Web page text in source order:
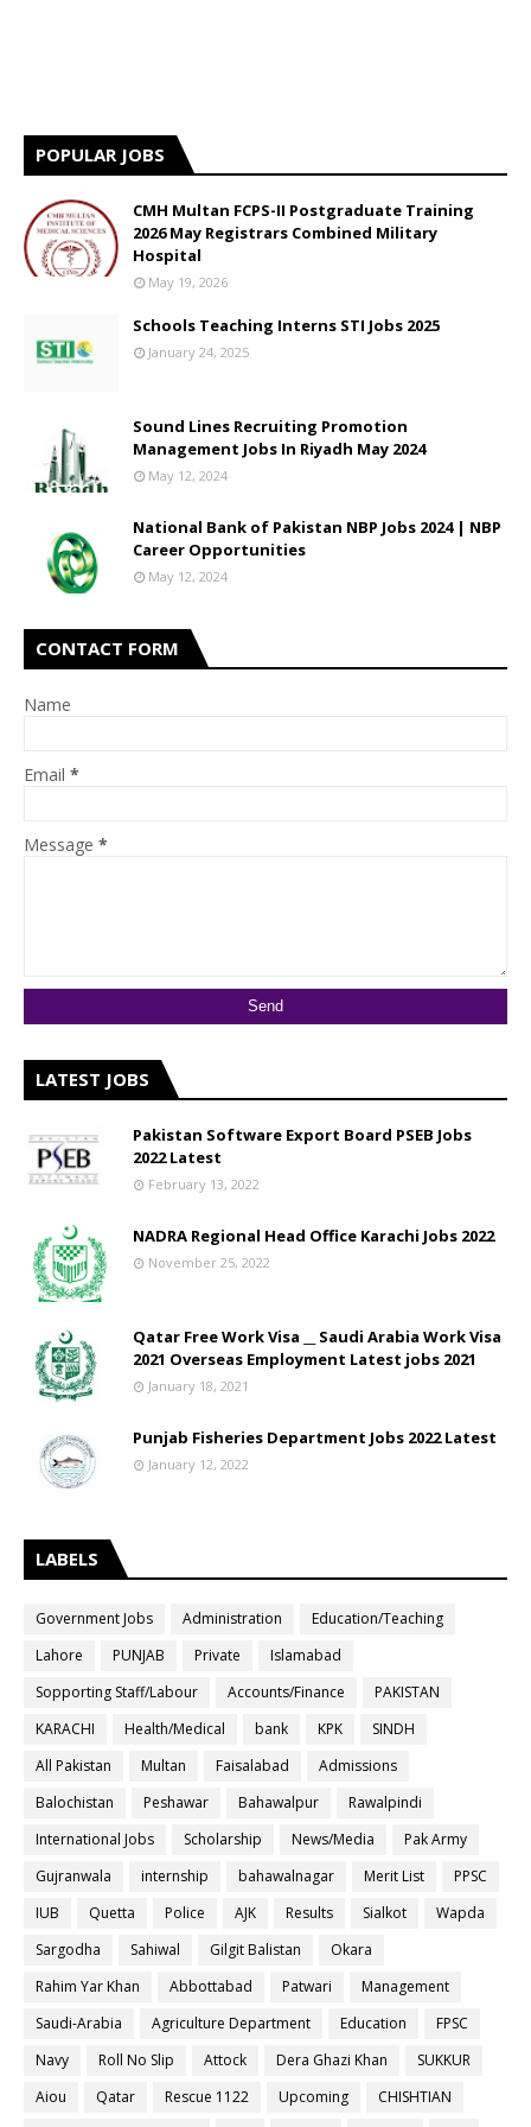
POPULAR JOBS
CMH Multan FCPS-II Postgraduate Training
2026 May Registrars Combined Military
Hospital
May 19, 2026
Schools Teaching Interns STI Jobs 2025
January 24, 2025
Sound Lines Recruiting Promotion
Management Jobs In Riyadh May 2024
May 12, 2024
National Bank of Pakistan NBP Jobs 2024 | NBP
Career Opportunities
May 12, 2024
CONTACT FORM
Name
Email *
Message *
LATEST JOBS
Pakistan Software Export Board PSEB Jobs
2022 Latest
February 13, 2022
NADRA Regional Head Office Karachi Jobs 2022
November 25, 2022
Qatar Free Work Visa __ Saudi Arabia Work Visa
2021 Overseas Employment Latest jobs 2021
January 18, 2021
Punjab Fisheries Department Jobs 2022 Latest
January 12, 2022
LABELS
Government Jobs Administration
Education/Teaching
Lahore
PUNJAB Private
Islamabad
Sopporting Staff/Labour
Accounts/Finance
PAKISTAN
KARACHI
Health/Medical bank KPK
SINDH
All Pakistan
Multan Faisalabad
Admissions
Balochistan
Peshawar Bahawalpur
Rawalpindi
International Jobs
Scholarship News/Media
Pak Army
Gujranwala
internship bahawalnagar Merit List
PPSC
IUB
Quetta Police AJK Results Sialkot
Wapda
Sargodha
Sahiwal Gilgit Balistan
Okara
Rahim Yar Khan
Abbottabad Patwari
Management
Saudi-Arabia
Agriculture Department Education
FPSC
Navy
Roll No Slip Attock Dera Ghazi Khan
SUKKUR
Aiou
Qatar Rescue 1122 Upcoming
CHISHTIAN